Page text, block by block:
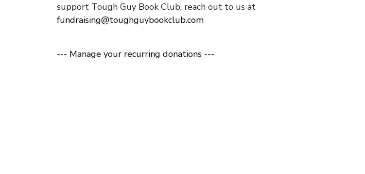
support Tough Guy Book Club, reach out to us at
fundraising@toughguybookclub.com
--- Manage your recurring donations ---